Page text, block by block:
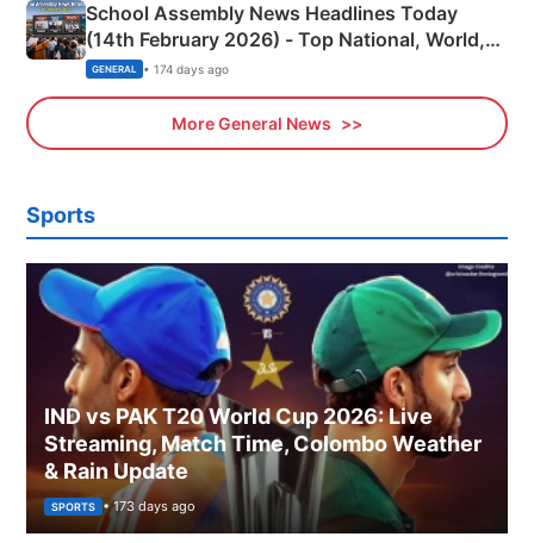
School Assembly News Headlines Today
(14th February 2026) - Top National, World,
Sports, Business News Updates
GENERAL • 174 days ago
More General News
Sports
IND vs PAK T20 World Cup 2026: Live
Streaming, Match Time, Colombo Weather
& Rain Update
SPORTS • 173 days ago